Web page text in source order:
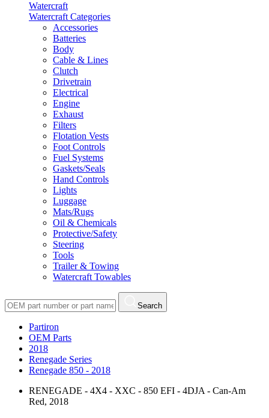
Watercraft
Watercraft Categories
Accessories
Batteries
Body
Cable & Lines
Clutch
Drivetrain
Electrical
Engine
Exhaust
Filters
Flotation Vests
Foot Controls
Fuel Systems
Gaskets/Seals
Hand Controls
Lights
Luggage
Mats/Rugs
Oil & Chemicals
Protective/Safety
Steering
Tools
Trailer & Towing
Watercraft Towables
Search
Partiron
OEM Parts
2018
Renegade Series
Renegade 850 - 2018
RENEGADE - 4X4 - XXC - 850 EFI - 4DJA - Can-Am
Red, 2018